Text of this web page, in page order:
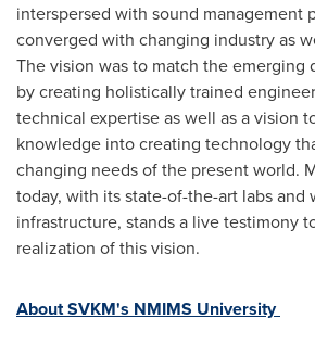
interspersed with sound management
converged with changing industry as
The vision was to match the emerging
by creating holistically trained
technical expertise as well as a vision
knowledge into creating technology
changing needs of the present world.
today, with its state-of-the-art labs and
infrastructure, stands a live testimony
realization of this vision.
About SVKM's NMIMS University